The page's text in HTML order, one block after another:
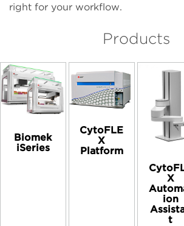
right for your workflow.
Products
Biomek
iSeries
CytoFLE
X
Platform
X
ion
t